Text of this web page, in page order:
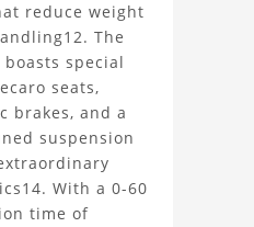
reduce weight
The
special
seats,
brakes, and a
suspension
With a 0-60
time of